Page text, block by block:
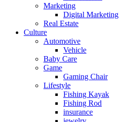
Marketing
Digital Marketing
Real Estate
Culture
Automotive
Vehicle
Baby Care
Game
Gaming Chair
Lifestyle
Fishing Kayak
Fishing Rod
insurance